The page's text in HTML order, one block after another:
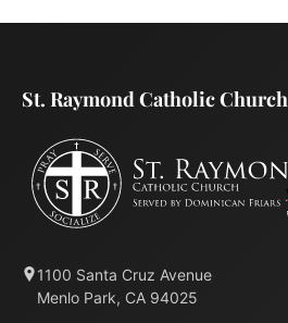
St. Raymond Catholic Church
1100 Santa Cruz Avenue
Menlo Park, CA 94025